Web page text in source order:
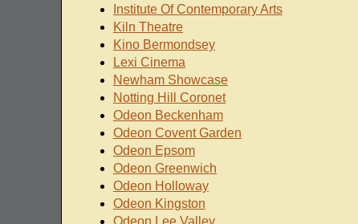
Institute Of Contemporary Arts
Kiln Theatre
Kino Bermondsey
Lexi Cinema
Newham Showcase
Notting Hill Coronet
Odeon Beckenham
Odeon Covent Garden
Odeon Epsom
Odeon Greenwich
Odeon Holloway
Odeon Kingston